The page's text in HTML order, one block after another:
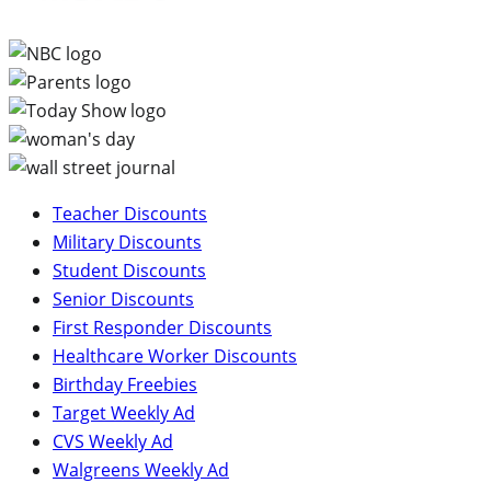
Teacher Discounts
Military Discounts
Student Discounts
Senior Discounts
First Responder Discounts
Healthcare Worker Discounts
Birthday Freebies
Target Weekly Ad
CVS Weekly Ad
Walgreens Weekly Ad